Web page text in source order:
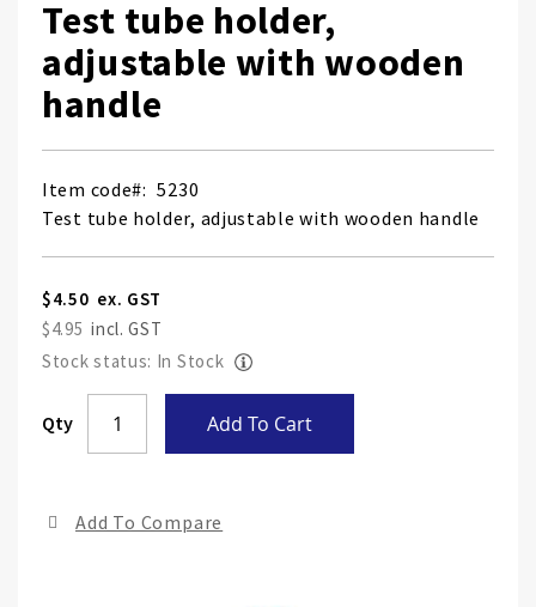
Test tube holder,
adjustable with wooden
handle
Item code
5230
Test tube holder, adjustable with wooden handle
$4.50
$4.95
Stock status: In Stock
Qty Add To Cart
Add To Compare